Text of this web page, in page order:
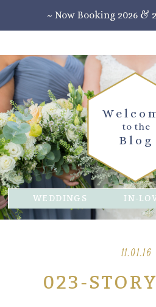
~ Now Booking 2026 &
Blog
to the
WEDDINGS IN-
11.01.16
023-